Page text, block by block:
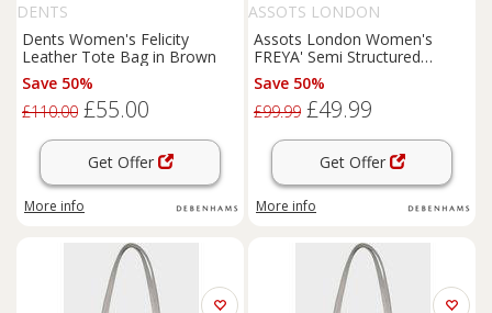
DENTS
Dents Women's Felicity
Leather Tote Bag in Brown
Save 50%
£110.00 £55.00
Get Offer
More info
ASSOTS LONDON
Assots London Women's
FREYA' Semi Structured
Unlined Embossed Croc
Leather Tote Bag in Tan
Save 50%
£99.99 £49.99
Get Offer
More info